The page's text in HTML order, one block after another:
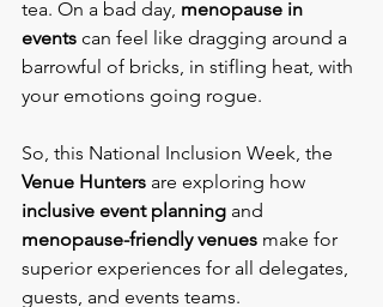
tea. On a bad day, menopause in
events can feel like dragging around a
barrowful of bricks, in stifling heat, with
your emotions going rogue.
So, this National Inclusion Week, the
Venue Hunters are exploring how
inclusive event planning and
menopause-friendly venues make for
superior experiences for all delegates,
guests, and events teams.